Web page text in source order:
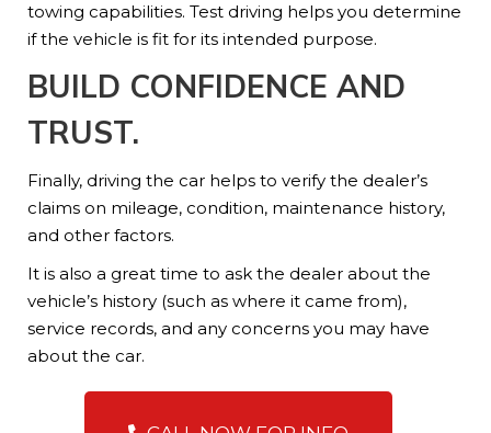
towing capabilities. Test driving helps you determine
if the vehicle is fit for its intended purpose.
BUILD CONFIDENCE AND
TRUST.
Finally, driving the car helps to verify the dealer’s
claims on mileage, condition, maintenance history,
and other factors.
It is also a great time to ask the dealer about the
vehicle’s history (such as where it came from),
service records, and any concerns you may have
about the car.